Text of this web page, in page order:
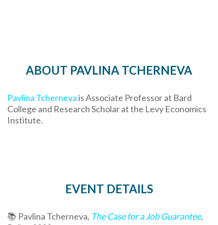
ABOUT PAVLINA TCHERNEVA
Pavlina Tchernevais Associate Professor at Bard
College and Research Scholar at the Levy Economics
Institute.
EVENT DETAILS
📚 Pavlina Tcherneva, The Case for a Job Guarantee,